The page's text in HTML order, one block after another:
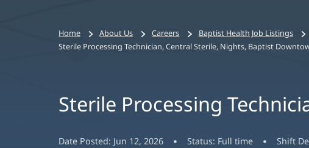
Bread
crumbs
Home About Us Careers Baptist Health Job Listings
Sterile Processing Technician, Central Sterile, Nights, Baptist
Sterile Processing
Date Posted: Jun 12, 2026 Status: Full time Shift